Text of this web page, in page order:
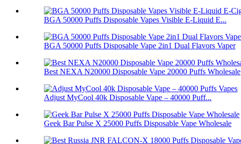
BGA 50000 Puffs Disposable Vapes Visible E-Liquid E...
BGA 50000 Puffs Disposable Vape 2in1 Dual Flavors Vaper
Best NEXA N20000 Disposable Vape 20000 Puffs Wholesale
Adjust MyCool 40k Disposable Vape – 40000 Puff...
Geek Bar Pulse X 25000 Puffs Disposable Vape Wholesale